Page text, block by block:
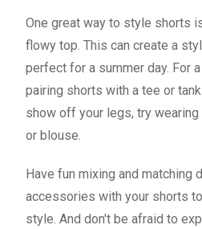
One great way to style shorts
flowy top. This can create a
perfect for a summer day. For
pairing shorts with a tee or
show off your legs, try
or blouse.
Have fun mixing and matching
accessories with your shorts
style. And don't be afraid to